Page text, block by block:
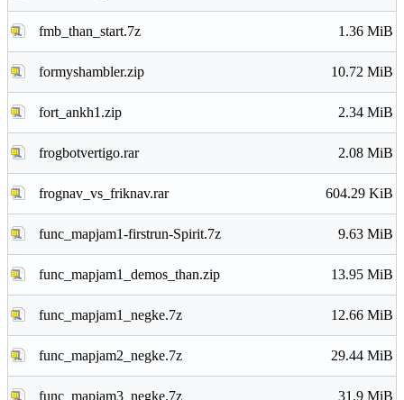
fmb_than_start.7z 1.36 MiB
formyshambler.zip 10.72 MiB
fort_ankh1.zip 2.34 MiB
frogbotvertigo.rar 2.08 MiB
frognav_vs_friknav.rar 604.29 KiB
func_mapjam1-firstrun-Spirit.7z 9.63 MiB
func_mapjam1_demos_than.zip 13.95 MiB
func_mapjam1_negke.7z 12.66 MiB
func_mapjam2_negke.7z 29.44 MiB
func_mapjam3_negke.7z 31.9 MiB